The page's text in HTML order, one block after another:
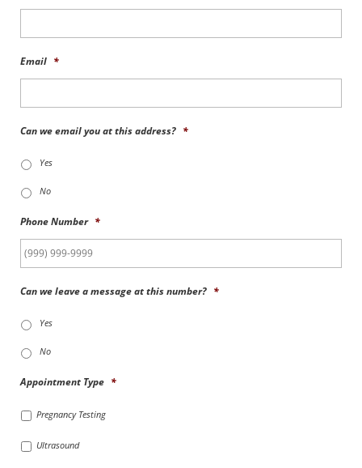
Email *
Can we email you at this address? *
Yes
No
Phone Number *
Can we leave a message at this number? *
Yes
No
Appointment Type *
Pregnancy Testing
Ultrasound